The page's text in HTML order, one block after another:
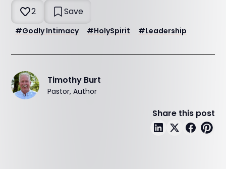
2 Save
#Godly Intimacy #HolySpirit #Leadership
Timothy Burt
Pastor, Author
Share this post